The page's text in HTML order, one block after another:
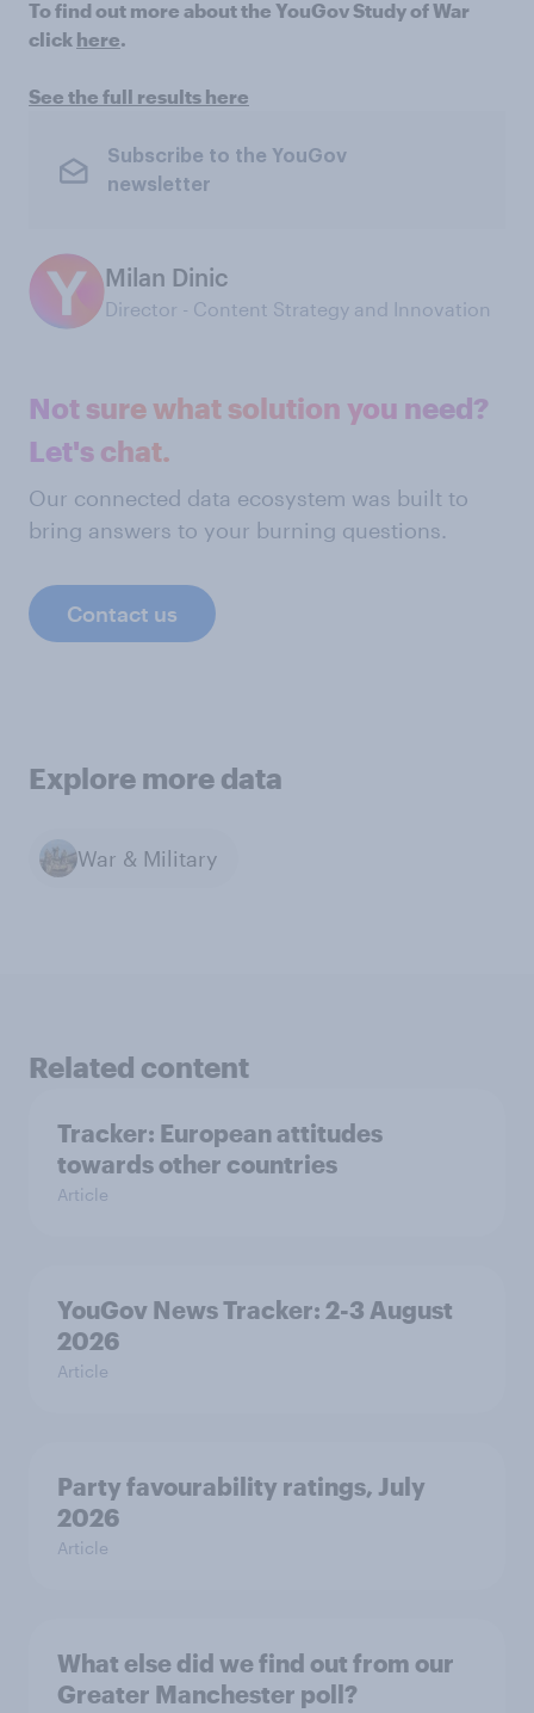
To find out more about the YouGov Study of War
click here.
See the full results here
Subscribe to the YouGov
newsletter
Milan Dinic
Director - Content Strategy and Innovation
Not sure what solution you need?
Let's chat.
Our connected data ecosystem was built to
bring answers to your burning questions.
Contact us
Explore more data
War & Military
Related content
Tracker: European attitudes
towards other countries
Article
YouGov News Tracker: 2-3 August
2026
Article
Party favourability ratings, July
2026
Article
What else did we find out from our
Greater Manchester poll?